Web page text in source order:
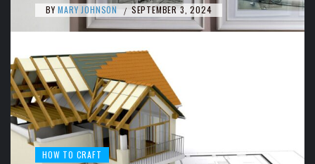
BY MARY JOHNSON / SEPTEMBER 3, 2024
HOW TO CRAFT